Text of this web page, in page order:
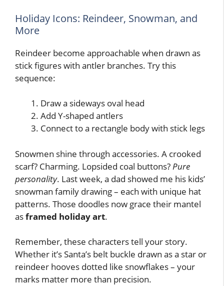
Holiday Icons: Reindeer, Snowman, and
More
Reindeer become approachable when drawn as
stick figures with antler branches. Try this
sequence:
Draw a sideways oval head
Add Y-shaped antlers
Connect to a rectangle body with stick legs
Snowmen shine through accessories. A crooked
scarf? Charming. Lopsided coal buttons?Pure
personality. Last week, a dad showed me his kids’
snowman family drawing – each with unique hat
patterns. Those doodles now grace their mantel
asframed holiday art.
Remember, these characters tell your story.
Whether it’s Santa’s belt buckle drawn as a star or
reindeer hooves dotted like snowflakes – your
marks matter more than precision.